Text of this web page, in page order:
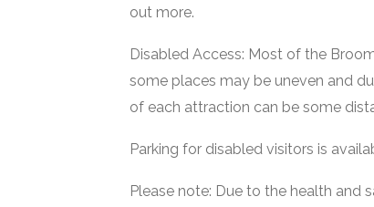
out more.
Disabled Access: Most of the
some places may be uneven and
of each attraction can be some
Parking for disabled visitors is
Please note: Due to the health and